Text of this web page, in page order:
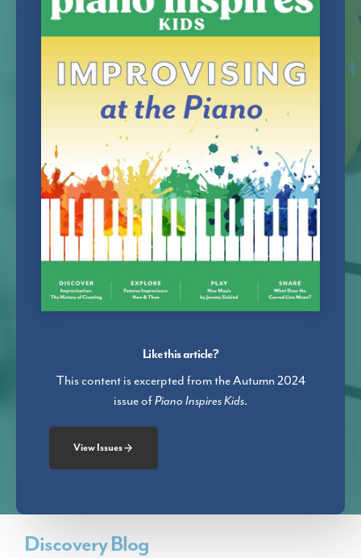
Like this article?
This content is excerpted from the Autumn 2024
issue ofPiano Inspires Kids.
View Issues
Discovery Blog